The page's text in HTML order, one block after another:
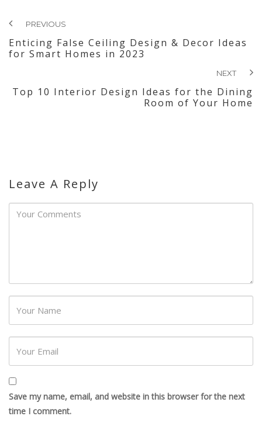
PREVIOUS
Enticing False Ceiling Design & Decor Ideas
for Smart Homes in 2023
NEXT
Top 10 Interior Design Ideas for the Dining
Room of Your Home
Leave A Reply
Save my name, email, and website in this browser for the next
time I comment.